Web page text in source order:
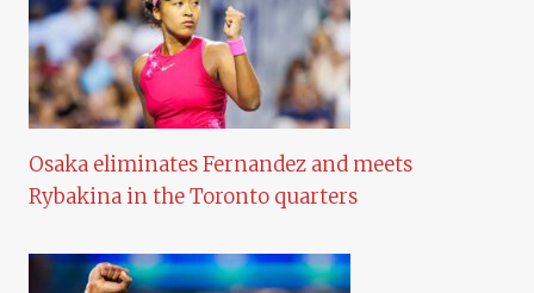
Osaka eliminates Fernandez and meets
Rybakina in the Toronto quarters